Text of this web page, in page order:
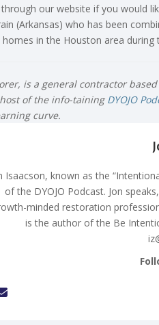
through our website if you would
(Arkansas) who has been
in the Houston area during
is a general contractor
of the info-taining DYOJO
curve.
Isaacson, known as the
of the DYOJO Podcast. Jon
minded restoration
is the author of the Be